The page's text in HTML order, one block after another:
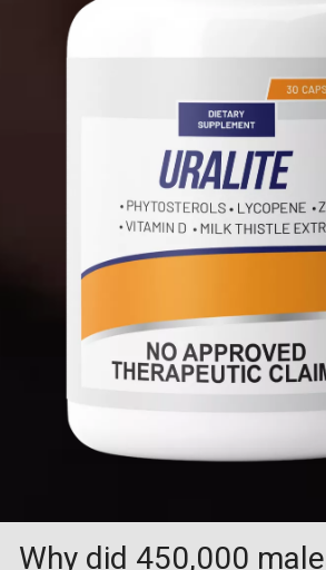
Why did 450,000